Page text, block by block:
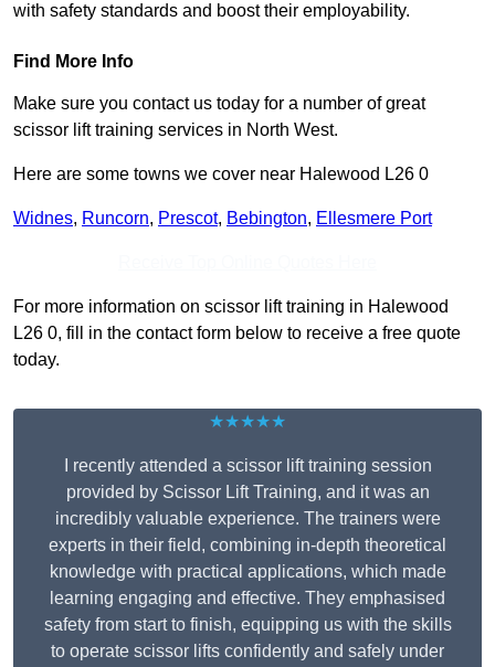
with safety standards and boost their employability.
Find More Info
Make sure you contact us today for a number of great
scissor lift training services in North West.
Here are some towns we cover near Halewood L26 0
Widnes, Runcorn, Prescot, Bebington, Ellesmere Port
For more information on scissor lift training in Halewood
L26 0, fill in the contact form below to receive a free quote
today.
★★★★★
I recently attended a scissor lift training session
provided by Scissor Lift Training, and it was an
incredibly valuable experience. The trainers were
experts in their field, combining in-depth theoretical
knowledge with practical applications, which made
learning engaging and effective. They emphasised
safety from start to finish, equipping us with the skills
to operate scissor lifts confidently and safely under